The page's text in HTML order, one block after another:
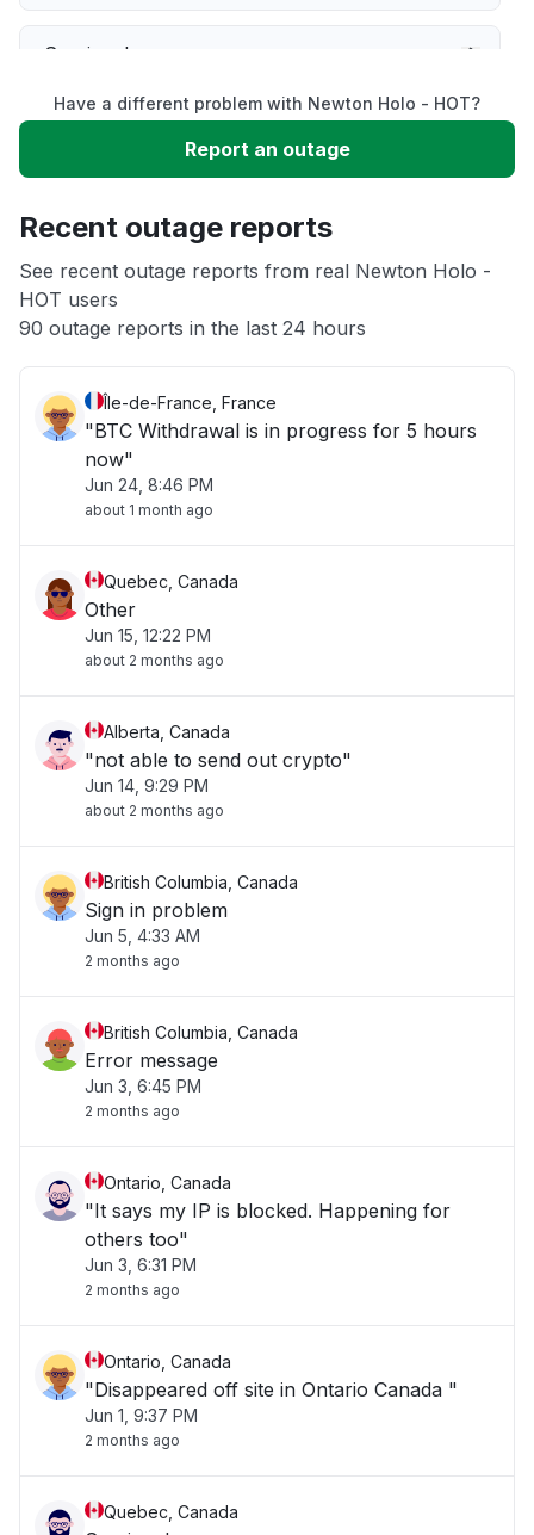
Service down
Slow performance
App not loading
Other
Have a different problem with Newton Holo - HOT?
Report an outage
Recent outage reports
See recent outage reports from real Newton Holo -
HOT users
90 outage reports in the last 24 hours
Île-de-France, France
"BTC Withdrawal is in progress for 5 hours
now"
Jun 24, 8:46 PM
about 1 month ago
Quebec, Canada
Other
Jun 15, 12:22 PM
about 2 months ago
Alberta, Canada
"not able to send out crypto"
Jun 14, 9:29 PM
about 2 months ago
British Columbia, Canada
Sign in problem
Jun 5, 4:33 AM
2 months ago
British Columbia, Canada
Error message
Jun 3, 6:45 PM
2 months ago
Ontario, Canada
"It says my IP is blocked. Happening for
others too"
Jun 3, 6:31 PM
2 months ago
Ontario, Canada
"Disappeared off site in Ontario Canada "
Jun 1, 9:37 PM
2 months ago
Quebec, Canada